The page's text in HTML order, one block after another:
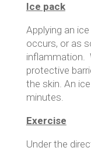
Ice pack
Applying an
occurs, or as
inflammation.
protective
the skin. An
minutes.
Exercise
Under the